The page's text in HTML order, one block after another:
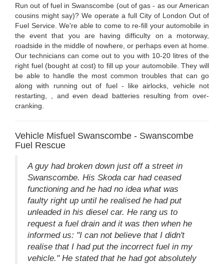
Run out of fuel in Swanscombe (out of gas - as our American
cousins might say)? We operate a full City of London Out of
Fuel Service. We're able to come to re-fill your automobile in
the event that you are having difficulty on a motorway,
roadside in the middle of nowhere, or perhaps even at home.
Our technicians can come out to you with 10-20 litres of the
right fuel (bought at cost) to fill up your automobile. They will
be able to handle the most common troubles that can go
along with running out of fuel - like airlocks, vehicle not
restarting, , and even dead batteries resulting from over-
cranking.
Vehicle Misfuel Swanscombe - Swanscombe
Fuel Rescue
A guy had broken down just off a street in
Swanscombe. His Skoda car had ceased
functioning and he had no idea what was
faulty right up until he realised he had put
unleaded in his diesel car. He rang us to
request a fuel drain and it was then when he
informed us: "I can not believe that I didn't
realise that I had put the incorrect fuel in my
vehicle." He stated that he had got absolutely